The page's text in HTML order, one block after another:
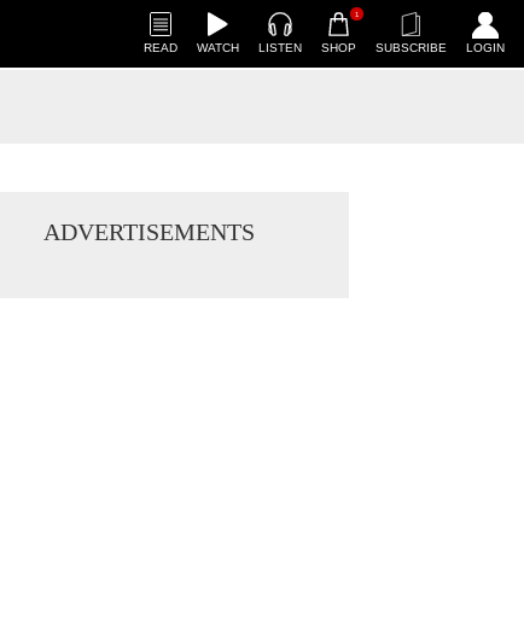
READ WATCH LISTEN
1
SHOP SUBSCRIBE LOGIN
ADVERTISEMENTS